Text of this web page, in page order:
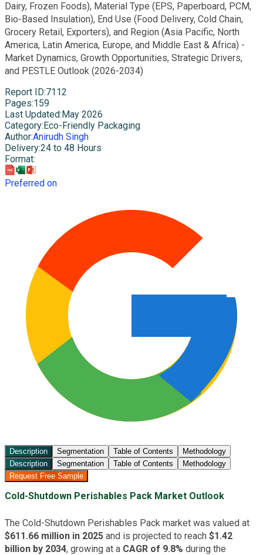
Dairy, Frozen Foods), Material Type (EPS, Paperboard, PCM,
Bio-Based Insulation), End Use (Food Delivery, Cold Chain,
Grocery Retail, Exporters), and Region (Asia Pacific, North
America, Latin America, Europe, and Middle East & Africa) -
Market Dynamics, Growth Opportunities, Strategic Drivers,
and PESTLE Outlook (2026-2034)
Report ID:7112
Pages:159
Last Updated: May 2026
Category: Eco-Friendly Packaging
Author:Anirudh Singh
Delivery:24 to 48 Hours
Format:
Preferred on
Description Segmentation Table of Contents
Methodology
Description
Segmentation Table of Contents
Methodology
Request Free Sample
Cold-Shutdown Perishables Pack Market Outlook
The Cold-Shutdown Perishables Pack market was valued at
$611.66 million in 2025 and is projected to reach $1.42
billion by 2034, growing at a CAGR of 9.8% during the